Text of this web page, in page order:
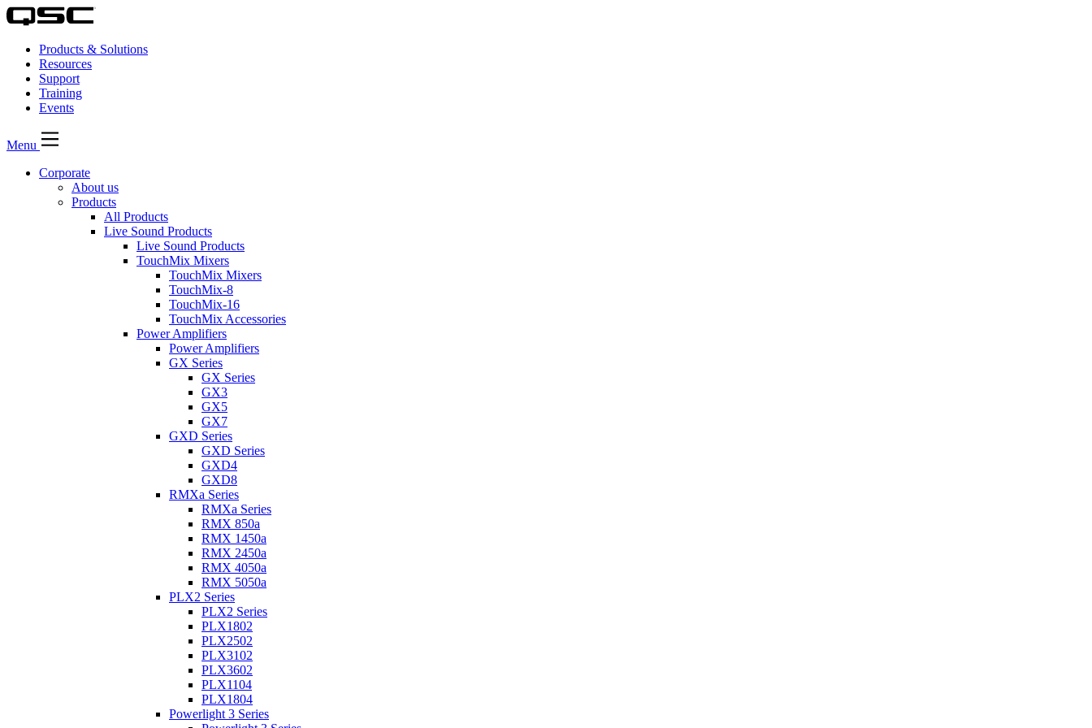
Products & Solutions
Resources
Support
Training
Events
Menu
Corporate
About us
Products
All Products
Live Sound Products
Live Sound Products
TouchMix Mixers
TouchMix Mixers
TouchMix-8
TouchMix-16
TouchMix Accessories
Power Amplifiers
Power Amplifiers
GX Series
GX Series
GX3
GX5
GX7
GXD Series
GXD Series
GXD4
GXD8
RMXa Series
RMXa Series
RMX 850a
RMX 1450a
RMX 2450a
RMX 4050a
RMX 5050a
PLX2 Series
PLX2 Series
PLX1802
PLX2502
PLX3102
PLX3602
PLX1104
PLX1804
Powerlight 3 Series